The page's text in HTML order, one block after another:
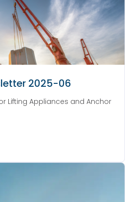
2025-06
Lifting Appliances and Anchor